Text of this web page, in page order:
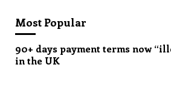
Most Popular
90+ days payment terms now
in the UK